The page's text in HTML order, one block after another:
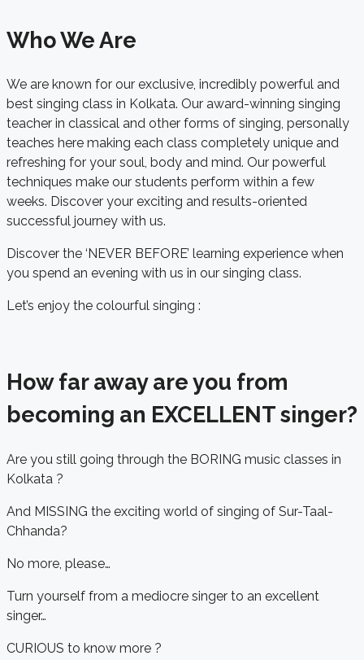
Who We Are
We are known for our exclusive, incredibly powerful and
best singing class in Kolkata. Our award-winning singing
teacher in classical and other forms of singing, personally
teaches here making each class completely unique and
refreshing for your soul, body and mind. Our powerful
techniques make our students perform within a few
weeks. Discover your exciting and results-oriented
successful journey with us.
Discover the ‘NEVER BEFORE’ learning experience when
you spend an evening with us in our singing class.
Let’s enjoy the colourful singing :
How far away are you from
becoming an EXCELLENT singer?
Are you still going through the BORING music classes in
Kolkata ?
And MISSING the exciting world of singing of Sur-Taal-
Chhanda?
No more, please…
Turn yourself from a mediocre singer to an excellent
singer…
CURIOUS to know more ?